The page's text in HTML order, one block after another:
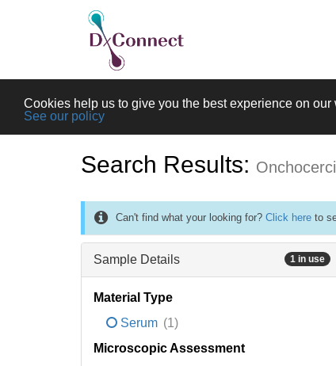
Cookies help us to give you the best experience on
See our policy
Search Results:
Can't find what your looking for? Click here to
Sample Details 1 in use
Material Type
Serum (1)
Microscopic Assessment